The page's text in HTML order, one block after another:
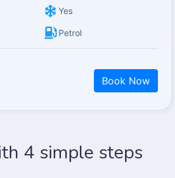
Yes
Petrol
Book Now
4 simple steps